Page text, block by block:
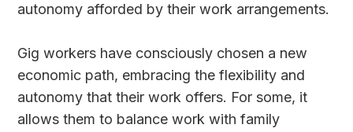
autonomy afforded by their work arrangements.
Gig workers have consciously chosen a new
economic path, embracing the flexibility and
autonomy that their work offers. For some, it
allows them to balance work with family